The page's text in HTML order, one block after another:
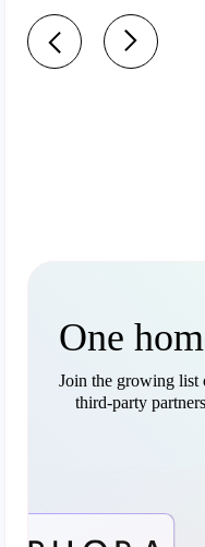
One
Join the growing list
third-party